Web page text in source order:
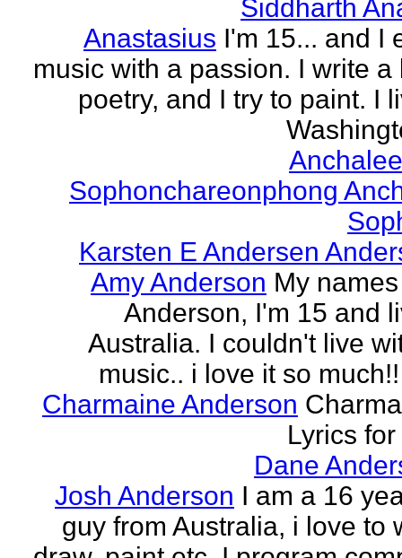
Siddharth
Anastasius I'm 15... and I
music with a passion. I write a
poetry, and I try to paint. I
Sophonchareonphong
Karsten E Andersen
Amy Anderson My
Anderson, I'm 15 and
Australia. I couldn't live
music.. i love it so
Charmaine Anderson
Lyrics
Dane
Josh Anderson I am a 16
guy from Australia, i love to